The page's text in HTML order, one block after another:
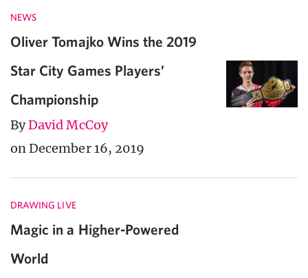
NEWS
Oliver Tomajko Wins the 2019
Star City Games Players’
Championship
ByDavid McCoy
on December 16, 2019
DRAWING LIVE
Magic in a Higher-Powered
World